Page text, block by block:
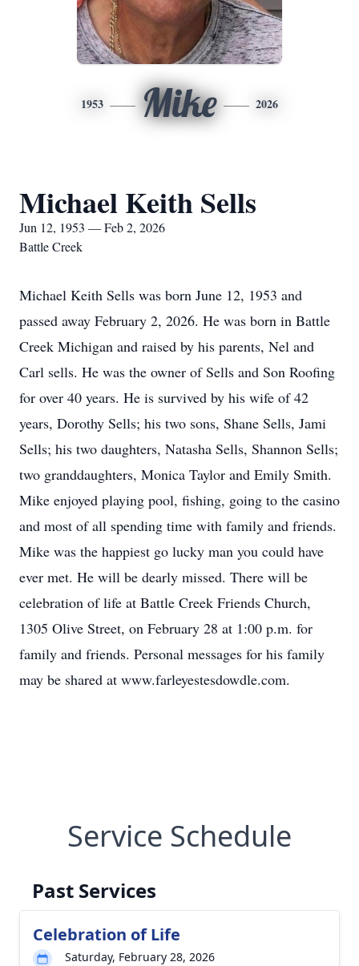
1953 Mike 2026
Michael Keith Sells
Jun 12, 1953 — Feb 2, 2026
Battle Creek
Michael Keith Sells was born June 12, 1953 and
passed away February 2, 2026. He was born in Battle
Creek Michigan and raised by his parents, Nel and
Carl sells. He was the owner of Sells and Son Roofing
for over 40 years. He is survived by his wife of 42
years, Dorothy Sells; his two sons, Shane Sells, Jami
Sells; his two daughters, Natasha Sells, Shannon Sells;
two granddaughters, Monica Taylor and Emily Smith.
Mike enjoyed playing pool, fishing, going to the casino
and most of all spending time with family and friends.
Mike was the happiest go lucky man you could have
ever met. He will be dearly missed. There will be
celebration of life at Battle Creek Friends Church,
1305 Olive Street, on February 28 at 1:00 p.m. for
family and friends. Personal messages for his family
may be shared at www.farleyestesdowdle.com.
Service Schedule
Past Services
Celebration of Life
Saturday, February 28, 2026